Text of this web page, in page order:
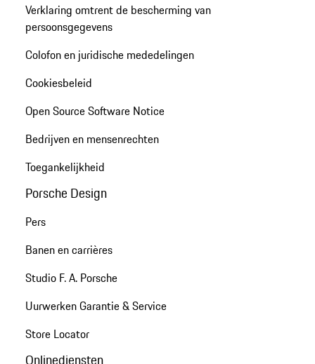
Verklaring omtrent de bescherming van
persoonsgegevens
Colofon en juridische mededelingen
Cookiesbeleid
Open Source Software Notice
Bedrijven en mensenrechten
Toegankelijkheid
Porsche Design
Pers
Banen en carrières
Studio F. A. Porsche
Uurwerken Garantie & Service
Store Locator
Onlinediensten